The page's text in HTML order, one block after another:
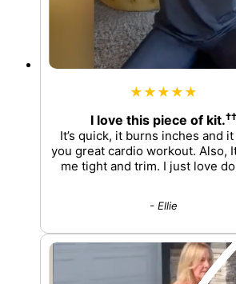
★★★★★
I love this piece of kit.††
It’s quick, it burns inches and
you great cardio workout. Also,
me tight and trim. I just love
- Ellie